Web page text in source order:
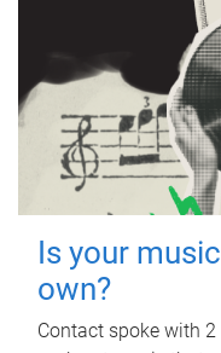
Is your
own?
Contact spoke with